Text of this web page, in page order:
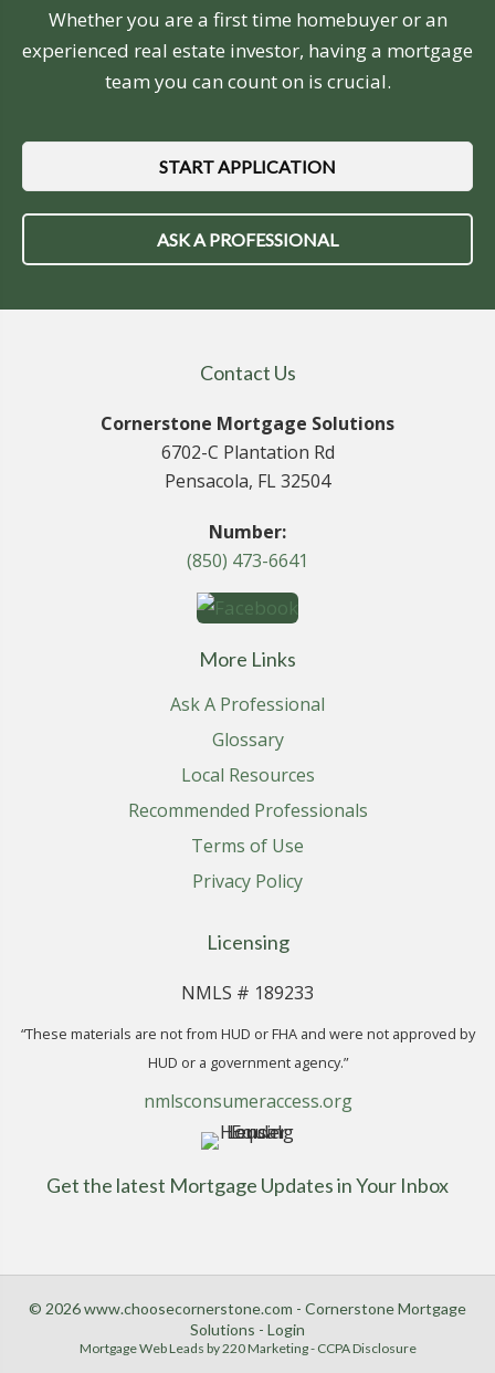
Whether you are a first time homebuyer or an
experienced real estate investor, having a mortgage
team you can count on is crucial.
START APPLICATION
ASK A PROFESSIONAL
Contact Us
Cornerstone Mortgage Solutions
6702-C Plantation Rd
Pensacola, FL 32504
Number:
(850) 473-6641
More Links
Ask A Professional
Glossary
Local Resources
Recommended Professionals
Terms of Use
Privacy Policy
Licensing
NMLS # 189233
“These materials are not from HUD or FHA and were not approved by
HUD or a government agency.”
nmlsconsumeraccess.org
Get the latest Mortgage Updates in Your Inbox
© 2026 www.choosecornerstone.com - Cornerstone Mortgage
Solutions - Login
Mortgage Web Leads by 220 Marketing - CCPA Disclosure